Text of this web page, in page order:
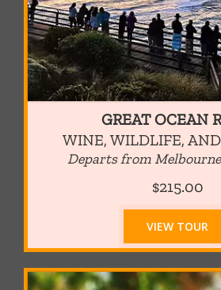
GREAT OCEAN
WINE, WILDLIFE,
Departs from
$215.00
VIEW TOUR